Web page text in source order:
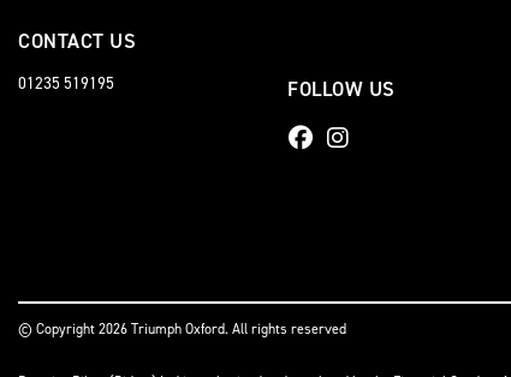
CONTACT US
01235 519195 FOLLOW US
© Copyright 2026 Triumph Oxford. All rights reserved